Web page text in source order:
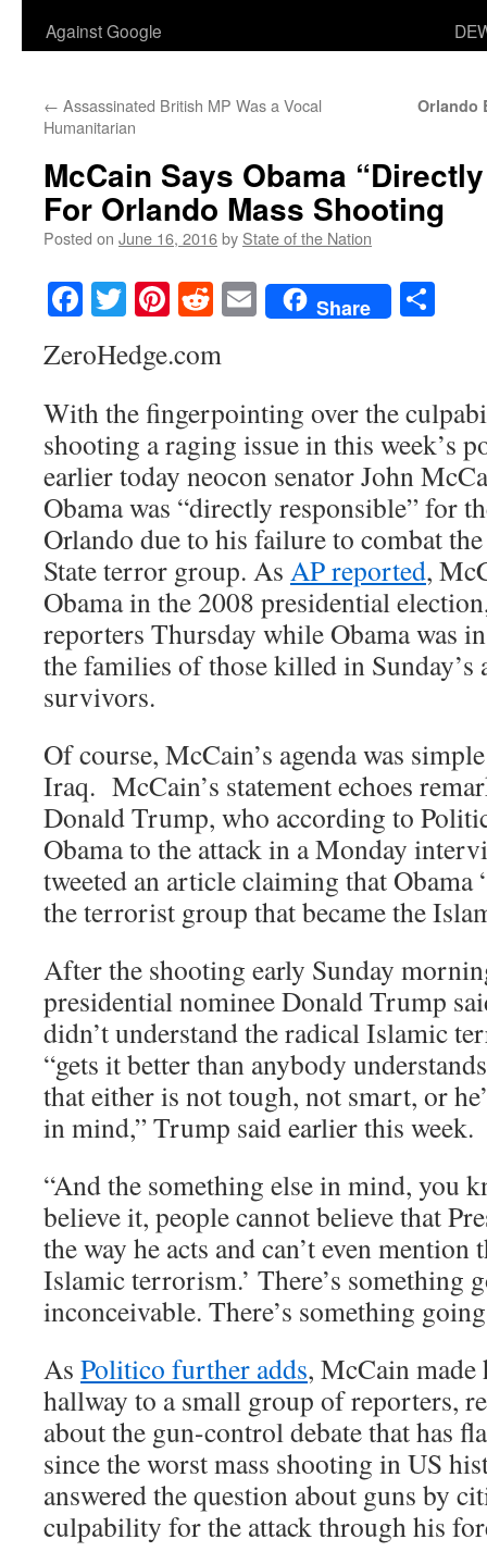
Against Google
← Assassinated British MP Was a Vocal
Humanitarian
Orlando
McCain Says Obama
For Orlando Mass Shooting
Posted on June 16, 2016by State of the Nation
Facebook
TwitterPinterest
RedditEmailShare
ZeroHedge.com
With the fingerpointing over the
shooting a raging issue in this week’s
earlier today neocon senator John
Obama was “directly responsible” for
Orlando due to his failure to combat
State terror group. As AP reported,
Obama in the 2008 presidential
reporters Thursday while Obama was
the families of those killed in Sunday’s
survivors.
Of course, McCain’s agenda was
Iraq. McCain’s statement echoes
Donald Trump, who according to
Obama to the attack in a Monday
tweeted an article claiming that Obama
the terrorist group that became the
After the shooting early Sunday
presidential nominee Donald Trump
didn’t understand the radical Islamic
“gets it better than anybody
that either is not tough, not smart, or
in mind,” Trump said earlier this week.
“And the something else in mind, you
believe it, people cannot believe that
the way he acts and can’t even mention
Islamic terrorism.’ There’s something
inconceivable. There’s something
As Politico further adds, McCain made
hallway to a small group of reporters,
about the gun-control debate that has
since the worst mass shooting in US
answered the question about guns by
culpability for the attack through his